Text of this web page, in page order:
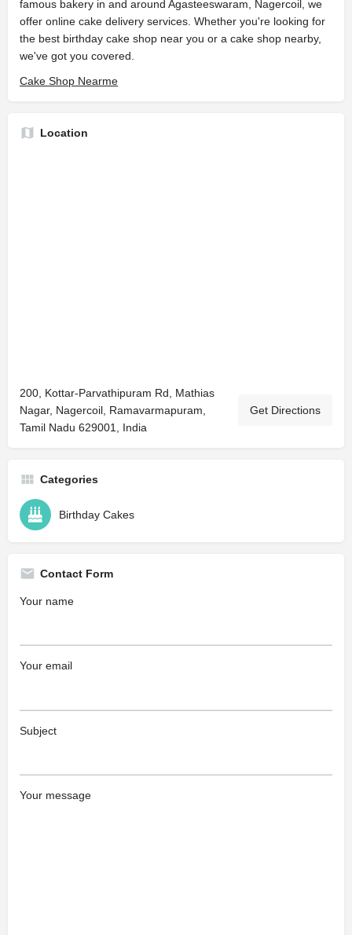
famous bakery in and around Agasteeswaram, Nagercoil, we
offer online cake delivery services. Whether you're looking for
the best birthday cake shop near you or a cake shop nearby,
we've got you covered.
Cake Shop Nearme
Location
200, Kottar-Parvathipuram Rd, Mathias
Nagar, Nagercoil, Ramavarmapuram,
Tamil Nadu 629001, India
Get Directions
Categories
Birthday Cakes
Contact Form
Your name
Your email
Subject
Your message